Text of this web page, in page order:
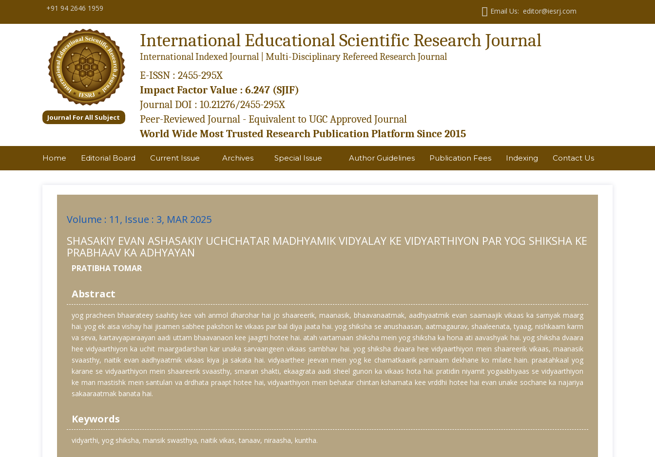
+91 94 2646 1959 Email Us: editor@iesrj.com
Journal For All Subject
International Educational Scientific Research Journal
International Indexed Journal | Multi-Disciplinary Refereed Research Journal
E-ISSN : 2455-295X
Impact Factor Value : 6.247 (SJIF)
Journal DOI : 10.21276/2455-295X
Peer-Reviewed Journal - Equivalent to UGC Approved Journal
World Wide Most Trusted Research Publication Platform Since 2015
Home Editorial Board Current Issue Archives Special Issue Author Guidelines Publication Fees Indexing Contact Us
Volume : 11, Issue : 3, MAR 2025
SHASAKIY EVAN ASHASAKIY UCHCHATAR MADHYAMIK VIDYALAY KE VIDYARTHIYON PAR YOG SHIKSHA KE
PRABHAAV KA ADHYAYAN
PRATIBHA TOMAR
Abstract
yog pracheen bhaarateey saahity kee vah anmol dharohar hai jo shaareerik, maanasik, bhaavanaatmak, aadhyaatmik evan saamaajik vikaas ka samyak maarg
hai. yog ek aisa vishay hai jisamen sabhee pakshon ke vikaas par bal diya jaata hai. yog shiksha se anushaasan, aatmagaurav, shaaleenata, tyaag, nishkaam karm
va seva, kartavyaparaayan aadi uttam bhaavanaon kee jaagrti hotee hai. atah vartamaan shiksha mein yog shiksha ka hona ati aavashyak hai. yog shiksha dvaara
hee vidyaarthiyon ka uchit maargadarshan kar unaka sarvaangeen vikaas sambhav hai. yog shiksha dvaara hee vidyaarthiyon mein shaareerik vikaas, maanasik
svaasthy, naitik evan aadhyaatmik vikaas kiya ja sakata hai. vidyaarthee jeevan mein yog ke chamatkaarik parinaam dekhane ko milate hain. praatahkaal yog
karane se vidyaarthiyon mein shaareerik svaasthy, smaran shakti, ekaagrata aadi sheel gunon ka vikaas hota hai. pratidin niyamit yogaabhyaas se vidyaarthiyon
ke man mastishk mein santulan va drdhata praapt hotee hai, vidyaarthiyon mein behatar chintan kshamata kee vrddhi hotee hai evan unake sochane ka najariya
sakaaraatmak banata hai.
Keywords
vidyarthi, yog shiksha, mansik swasthya, naitik vikas, tanaav, niraasha, kuntha.